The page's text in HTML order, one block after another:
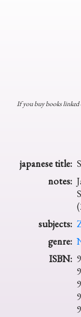
If you buy books linked
japanese title:
notes:
subjects:
genre:
ISBN: